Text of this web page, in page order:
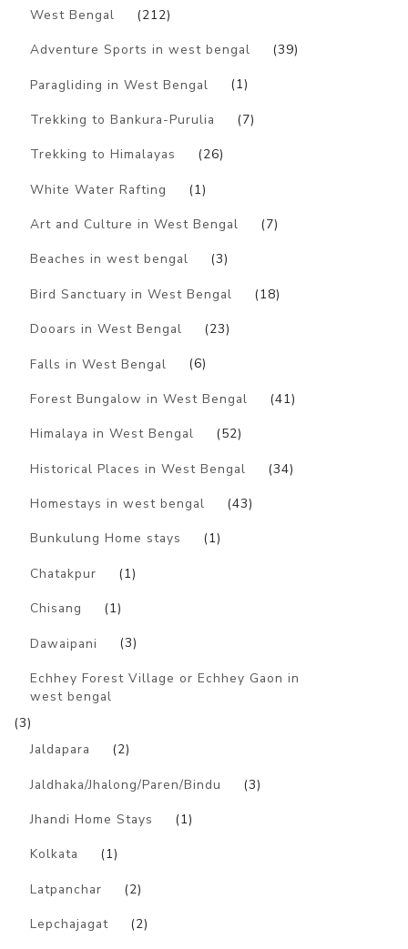
West Bengal (212)
Adventure Sports in west bengal (39)
Paragliding in West Bengal (1)
Trekking to Bankura-Purulia (7)
Trekking to Himalayas (26)
White Water Rafting (1)
Art and Culture in West Bengal (7)
Beaches in west bengal (3)
Bird Sanctuary in West Bengal (18)
Dooars in West Bengal (23)
Falls in West Bengal (6)
Forest Bungalow in West Bengal (41)
Himalaya in West Bengal (52)
Historical Places in West Bengal (34)
Homestays in west bengal (43)
Bunkulung Home stays (1)
Chatakpur (1)
Chisang (1)
Dawaipani (3)
Echhey Forest Village or Echhey Gaon in
west bengal
(3)
Jaldapara
(2)
Jaldhaka/Jhalong/Paren/Bindu (3)
Jhandi Home Stays (1)
Kolkata (1)
Latpanchar (2)
Lepchajagat (2)